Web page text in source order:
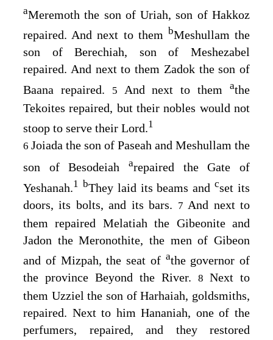
aMeremoth the son of Uriah, son of Hakkoz
repaired. And next to them bMeshullam the
son of Berechiah, son of Meshezabel
repaired. And next to them Zadok the son of
Baana repaired.
5 And next to themathe
Tekoites repaired, but their nobles would not
stoop to serve their Lord.1
6 Joiada the son of Paseah and Meshullam the
son of Besodeiah arepaired the Gate of
Yeshanah.1 bThey laid its beams andcset its
doors, its bolts, and its bars. 7 And next to
them repaired Melatiah the Gibeonite and
Jadon the Meronothite, the men of Gibeon
and of Mizpah, the seat of athe governor of
the province Beyond the River. 8 Next to
them Uzziel the son of Harhaiah, goldsmiths,
repaired. Next to him Hananiah, one of the
perfumers, repaired, and they restored